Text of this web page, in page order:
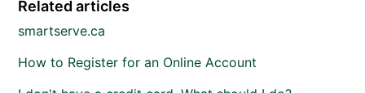
Related articles
smartserve.ca
How to Register for an Online Account